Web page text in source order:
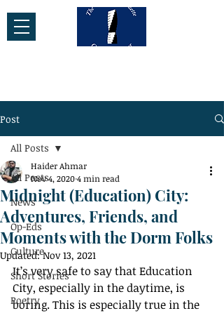
Post
All Posts
News
Op-Eds
Culture
Short Stories
Poetry
All Posts
Midnight (Education) City:
Adventures, Friends, and
Moments with the Dorm Folks
Haider Ahmar
Nov 4, 20204 min read
Updated:Nov 13, 2021
It’s very safe to say that Education
City, especially in the daytime, is
boring. This is especially true in the